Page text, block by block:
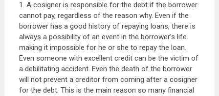
1. A cosigner is responsible for the debt if the borrower
cannot pay, regardless of the reason why. Even if the
borrower has a good history of repaying loans, there is
always a possibility of an event in the borrower’s life
making it impossible for he or she to repay the loan.
Even someone with excellent credit can be the victim of
a debilitating accident. Even the death of the borrower
will not prevent a creditor from coming after a cosigner
for the debt. This is the main reason so many financial